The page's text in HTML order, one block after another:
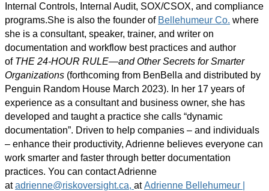
Internal Controls, Internal Audit, SOX/CSOX, and compliance
programs.She is also the founder of Bellehumeur Co. where
she is a consultant, speaker, trainer, and writer on
documentation and workflow best practices and author
of THE 24-HOUR RULE—and Other Secrets for Smarter
Organizations (forthcoming from BenBella and distributed by
Penguin Random House March 2023). In her 17 years of
experience as a consultant and business owner, she has
developed and taught a practice she calls “dynamic
documentation”. Driven to help companies – and individuals
– enhance their productivity, Adrienne believes everyone can
work smarter and faster through better documentation
practices. You can contact Adrienne
atadrienne@riskoversight.ca, atAdrienne Bellehumeur |